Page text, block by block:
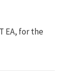
EA, for the